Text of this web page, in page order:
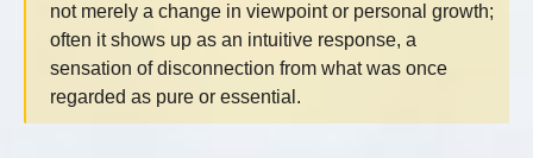
not merely a change in viewpoint or personal growth;
often it shows up as an intuitive response, a
sensation of disconnection from what was once
regarded as pure or essential.